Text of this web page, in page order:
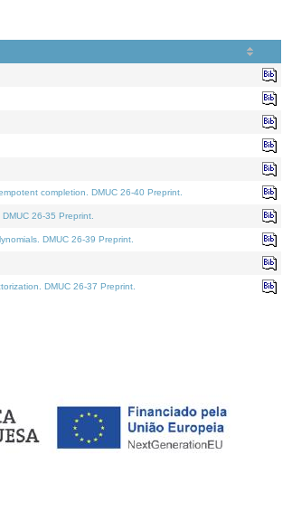
completion. DMUC 26-40 Preprint.
26-35 Preprint.
DMUC 26-39 Preprint.
DMUC 26-37 Preprint.